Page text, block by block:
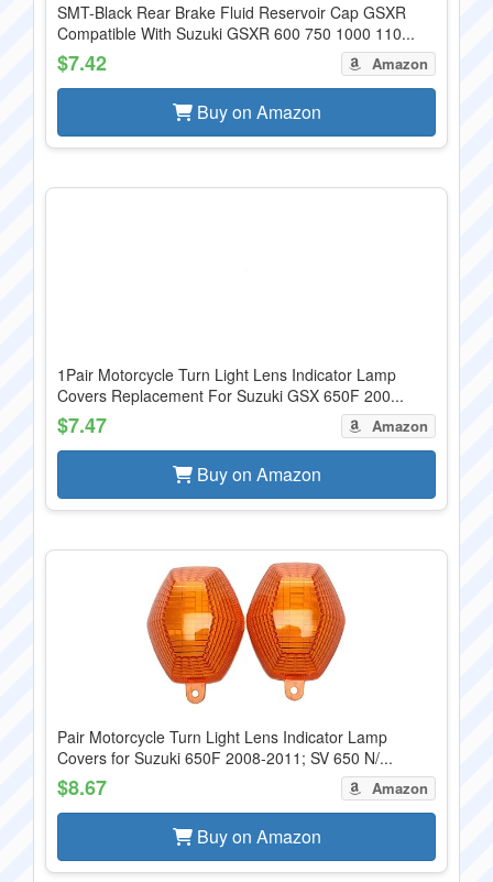
SMT-Black Rear Brake Fluid Reservoir Cap GSXR
Compatible With Suzuki GSXR 600 750 1000 110...
$7.42 Amazon
Buy on Amazon
1Pair Motorcycle Turn Light Lens Indicator Lamp
Covers Replacement For Suzuki GSX 650F 200...
$7.47 Amazon
Buy on Amazon
Pair Motorcycle Turn Light Lens Indicator Lamp
Covers for Suzuki 650F 2008-2011; SV 650 N/...
$8.67 Amazon
Buy on Amazon